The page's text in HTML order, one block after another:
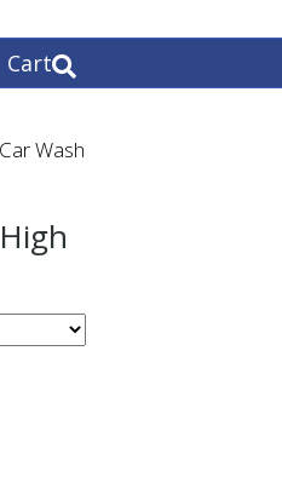
Cart
Wash